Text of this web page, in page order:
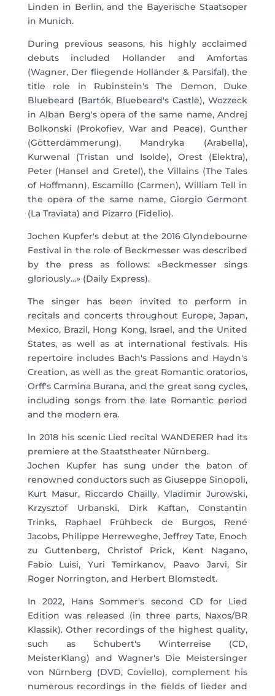
Linden in Berlin, and the Bayerische Staatsoper
in Munich.
During previous seasons, his highly acclaimed
debuts included Hollander and Amfortas
(Wagner, Der fliegende Holländer & Parsifal), the
title role in Rubinstein's The Demon, Duke
Bluebeard (Bartók, Bluebeard's Castle), Wozzeck
in Alban Berg's opera of the same name, Andrej
Bolkonski (Prokofiev, War and Peace), Gunther
(Götterdämmerung), Mandryka (Arabella),
Kurwenal (Tristan und Isolde), Orest (Elektra),
Peter (Hansel and Gretel), the Villains (The Tales
of Hoffmann), Escamillo (Carmen), William Tell in
the opera of the same name, Giorgio Germont
(La Traviata) and Pizarro (Fidelio).
Jochen Kupfer's debut at the 2016 Glyndebourne
Festival in the role of Beckmesser was described
by the press as follows: «Beckmesser sings
gloriously...» (Daily Express).
The singer has been invited to perform in
recitals and concerts throughout Europe, Japan,
Mexico, Brazil, Hong Kong, Israel, and the United
States, as well as at international festivals. His
repertoire includes Bach's Passions and Haydn's
Creation, as well as the great Romantic oratorios,
Orff's Carmina Burana, and the great song cycles,
including songs from the late Romantic period
and the modern era.
ln 2018 his scenic Lied recital WANDERER had its
premiere at the Staatstheater Nürnberg.
Jochen Kupfer has sung under the baton of
renowned conductors such as Giuseppe Sinopoli,
Kurt Masur, Riccardo Chailly, Vladimir Jurowski,
Krzysztof Urbanski, Dirk Kaftan, Constantin
Trinks, Raphael Frühbeck de Burgos, René
Jacobs, Philippe Herreweghe, Jeffrey Tate, Enoch
zu Guttenberg, Christof Prick, Kent Nagano,
Fabio Luisi, Yuri Temirkanov, Paavo Jarvi, Sir
Roger Norrington, and Herbert Blomstedt.
In 2022, Hans Sommer's second CD for Lied
Edition was released (in three parts, Naxos/BR
Klassik). Other recordings of the highest quality,
such as Schubert's Winterreise (CD,
MeisterKlang) and Wagner's Die Meistersinger
von Nürnberg (DVD, Coviello), complement his
numerous recordings in the fields of lieder and